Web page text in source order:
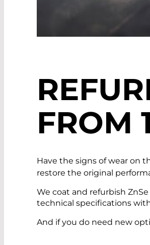
FROM
Have the signs of wear on
restore the original
We coat and refurbish
technical specifications
And if you do need new